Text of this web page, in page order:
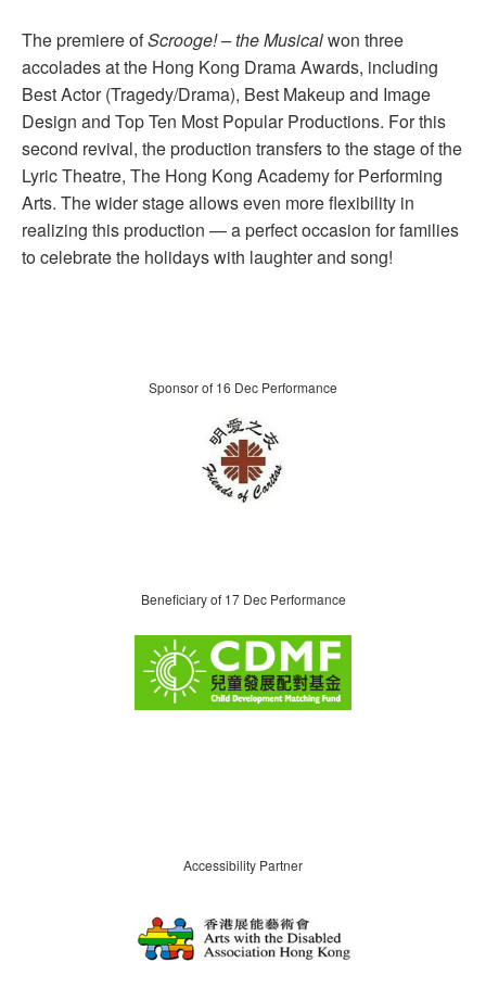
The premiere ofScrooge!– the Musicalwon three
accolades at the Hong Kong Drama Awards, including
Best Actor (Tragedy/Drama), Best Makeup and Image
Design and Top Ten Most Popular Productions. For this
second revival, the production transfers to the stage of the
Lyric Theatre, The Hong Kong Academy for Performing
Arts. The wider stage allows even more flexibility in
realizing this production — a perfect occasion for families
to celebrate the holidays with laughter and song!
Sponsor of 16 Dec Performance
Beneficiary of 17 Dec Performance
Accessibility Partner